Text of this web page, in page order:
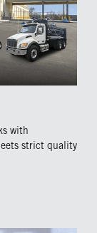
pass rigorous
by Hino that
sales,
Kansas
with
strict quality